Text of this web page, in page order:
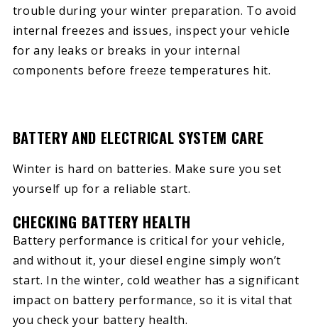
trouble during your winter preparation. To avoid
internal freezes and issues, inspect your vehicle
for any leaks or breaks in your internal
components before freeze temperatures hit.
BATTERY AND ELECTRICAL SYSTEM CARE
Winter is hard on batteries. Make sure you set
yourself up for a reliable start.
CHECKING BATTERY HEALTH
Battery performance is critical for your vehicle,
and without it, your diesel engine simply won’t
start. In the winter, cold weather has a significant
impact on battery performance, so it is vital that
you check your battery health.